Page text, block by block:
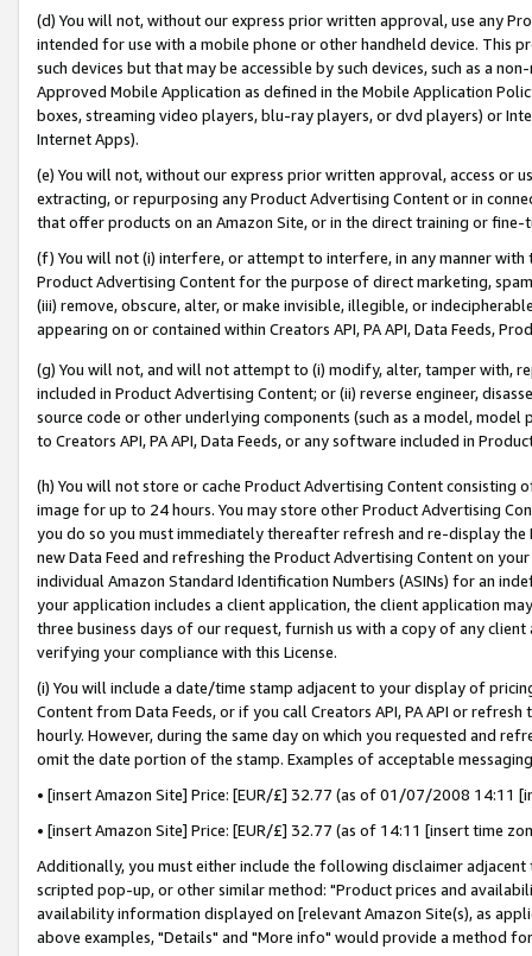
(d) You will not, without our express prior written approval, use any
intended for use with a mobile phone or other handheld device. This
such devices but that may be accessible by such devices, such as a
Approved Mobile Application as defined in the Mobile Application
boxes, streaming video players, blu-ray players, or dvd players) or
Internet Apps).
(e) You will not, without our express prior written approval, access or
extracting, or repurposing any Product Advertising Content or in
that offer products on an Amazon Site, or in the direct training or
(f) You will not (i) interfere, or attempt to interfere, in any manner
Product Advertising Content for the purpose of direct marketing,
(iii) remove, obscure, alter, or make invisible, illegible, or
appearing on or contained within Creators API, PA API, Data Feeds,
(g) You will not, and will not attempt to (i) modify, alter, tamper with,
included in Product Advertising Content; or (ii) reverse engineer,
source code or other underlying components (such as a model,
to Creators API, PA API, Data Feeds, or any software included in
(h) You will not store or cache Product Advertising Content
image for up to 24 hours. You may store other Product Advertising
you do so you must immediately thereafter refresh and re-display the
new Data Feed and refreshing the Product Advertising Content on
individual Amazon Standard Identification Numbers (ASINs) for an
your application includes a client application, the client application
three business days of our request, furnish us with a copy of any
verifying your compliance with this License.
(i) You will include a date/time stamp adjacent to your display of
Content from Data Feeds, or if you call Creators API, PA API or
hourly. However, during the same day on which you requested and
omit the date portion of the stamp. Examples of acceptable
• [insert Amazon Site] Price: [EUR/£] 32.77 (as of 01/07/2008 14:11
• [insert Amazon Site] Price: [EUR/£] 32.77 (as of 14:11 [insert time
Additionally, you must either include the following disclaimer
scripted pop-up, or other similar method: "Product prices and
availability information displayed on [relevant Amazon Site(s), as
above examples, "Details" and "More info" would provide a method